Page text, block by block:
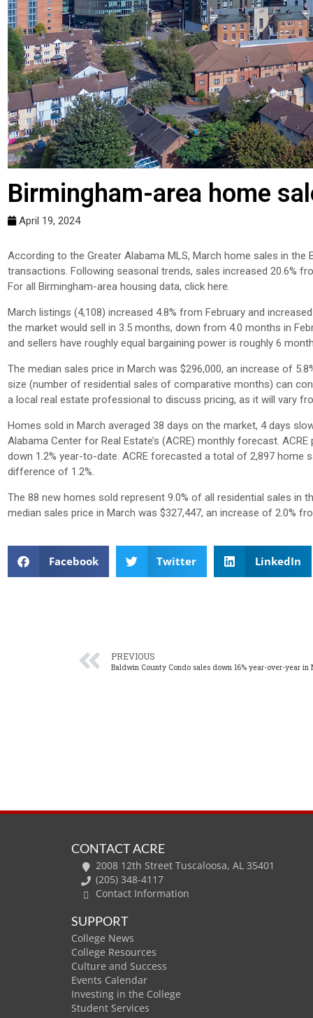
Birmingham-area home
April 19, 2024
According to the Greater Alabama MLS, March home sales in
transactions. Following seasonal trends, sales increased 20.6%
For all Birmingham-area housing data, click here.
March listings (4,108) increased 4.8% from February and
the market would sell in 3.5 months, down from 4.0 months in
and sellers have roughly equal bargaining power is roughly 6
The median sales price in March was $296,000, an increase of
size (number of residential sales of comparative months) can
a local real estate professional to discuss pricing, as it will vary
Homes sold in March averaged 38 days on the market, 4 days
Alabama Center for Real Estate’s (ACRE) monthly forecast.
down 1.2% year-to-date. ACRE forecasted a total of 2,897 home
difference of 1.2%.
The 88 new homes sold represent 9.0% of all residential sales in
median sales price in March was $327,447, an increase of 2.0%
Facebook Twitter LinkedIn
PREVIOUS
Baldwin County Condo sales down 16% year-over-year in
CONTACT ACRE
2008 12th Street Tuscaloosa, AL 35401
(205) 348-4117
Contact Information
SUPPORT
College News
College Resources
Culture and Success
Events Calendar
Investing in the College
Student Services